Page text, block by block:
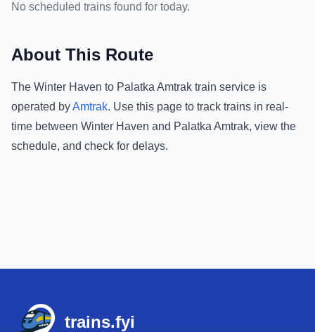
No scheduled trains found for today.
About This Route
The Winter Haven to Palatka Amtrak train service is
operated byAmtrak. Use this page to track trains in real-
time between Winter Haven and Palatka Amtrak, view the
schedule, and check for delays.
trains.fyi